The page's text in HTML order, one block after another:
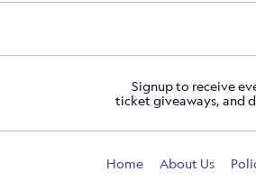
Signup to receive
ticket giveaways, and
Home About Us